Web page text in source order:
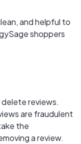
and helpful to
shoppers
reviews.
are fraudulent
the
a review.